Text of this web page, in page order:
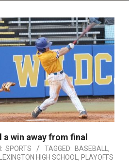
win away from final
SPORTS TAGGED: BASEBALL,
LEXINGTON HIGH SCHOOL, PLAYOFFS